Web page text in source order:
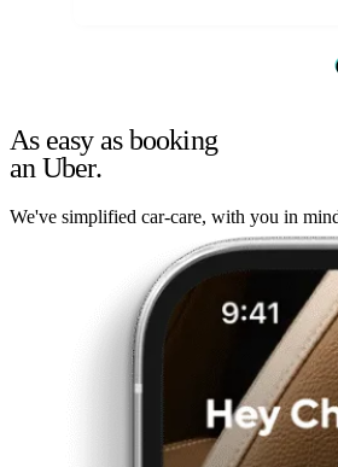
As easy as booking
an Uber.
We've simplified car-care, with you in